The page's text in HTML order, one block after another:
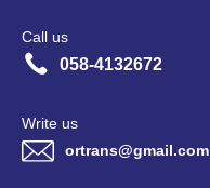
Call us
058-4132672
Write us
ortrans@gmail.com